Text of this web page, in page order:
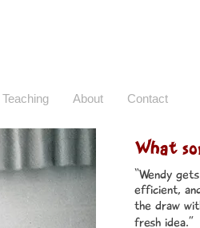
Teaching About Contact
What
“Wendy
efficient,
the draw
fresh idea.”